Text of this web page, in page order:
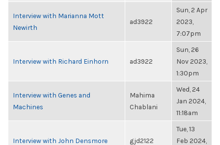
Interview with Marianna Mott
Newirth
ad3922
Sun, 2 Apr
2023,
7:07pm
Interview with Richard Einhorn ad3922
Sun, 26
Nov 2023,
1:30pm
Interview with Genes and
Machines
Mahima
Chablani
Wed, 24
Jan 2024,
11:18am
Interview with John Densmore gjd2122
Tue, 13
Feb 2024,